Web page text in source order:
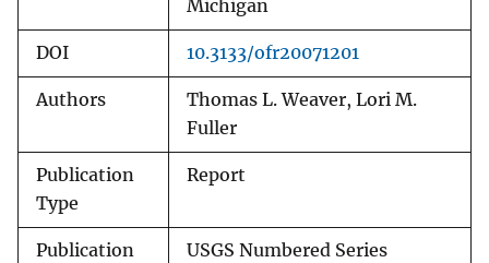
Michigan
DOI 10.3133/ofr20071201
Authors
Thomas L. Weaver, Lori M.
Fuller
Publication
Type
Report
Publication
USGS Numbered Series